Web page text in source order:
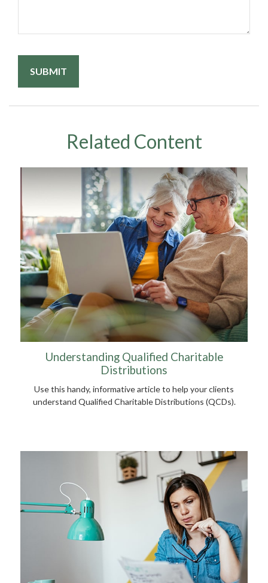
Related Content
Understanding Qualified Charitable
Distributions
Use this handy, informative article to help your clients
understand Qualified Charitable Distributions (QCDs).